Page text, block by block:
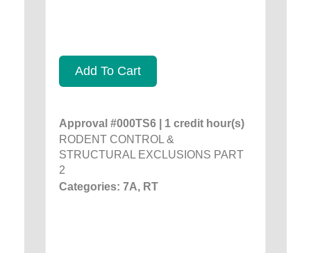
Add To Cart
Approval #000TS6 | 1 credit hour(s)
RODENT CONTROL &
STRUCTURAL EXCLUSIONS PART
2
Categories: 7A, RT